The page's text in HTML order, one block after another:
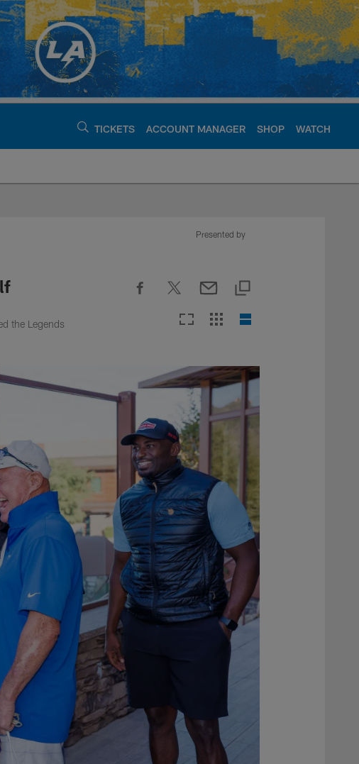
TICKETS ACCOUNT MANAGER SHOP WATCH
- Presented by
the Legends